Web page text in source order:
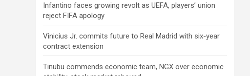
Infantino faces growing revolt as UEFA, players’ union
reject FIFA apology
Vinicius Jr. commits future to Real Madrid with six-year
contract extension
Tinubu commends economic team, NGX over economic